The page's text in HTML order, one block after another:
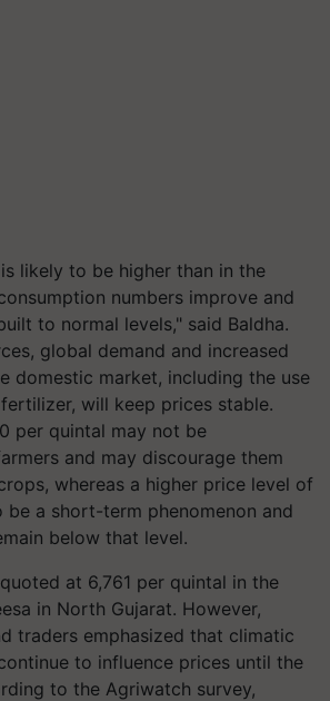
likely to be higher than in the
numbers improve and
to normal levels," said Baldha.
global demand and increased
domestic market, including the use
will keep prices stable.
per quintal may not be
and may discourage them
whereas a higher price level of
be a short-term phenomenon and
below that level.
at 6,761 per quintal in the
in North Gujarat. However,
traders emphasized that climatic
to influence prices until the
to the Agriwatch survey,